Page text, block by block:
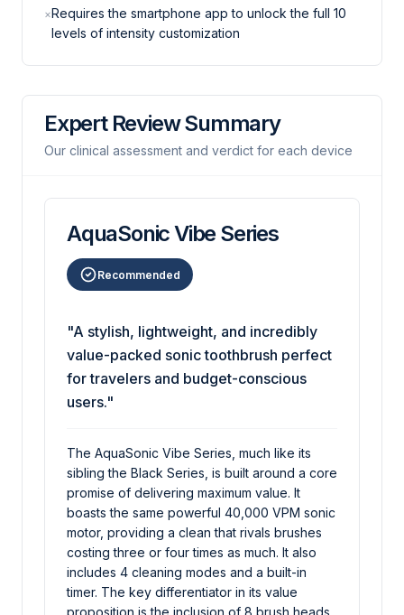
×Requires the smartphone app to unlock the full 10
levels of intensity customization
Expert Review Summary
Our clinical assessment and verdict for each device
AquaSonic Vibe Series
Recommended
"A stylish, lightweight, and incredibly
value-packed sonic toothbrush perfect
for travelers and budget-conscious
users."
The AquaSonic Vibe Series, much like its
sibling the Black Series, is built around a core
promise of delivering maximum value. It
boasts the same powerful 40,000 VPM sonic
motor, providing a clean that rivals brushes
costing three or four times as much. It also
includes 4 cleaning modes and a built-in
timer. The key differentiator in its value
proposition is the inclusion of 8 brush heads